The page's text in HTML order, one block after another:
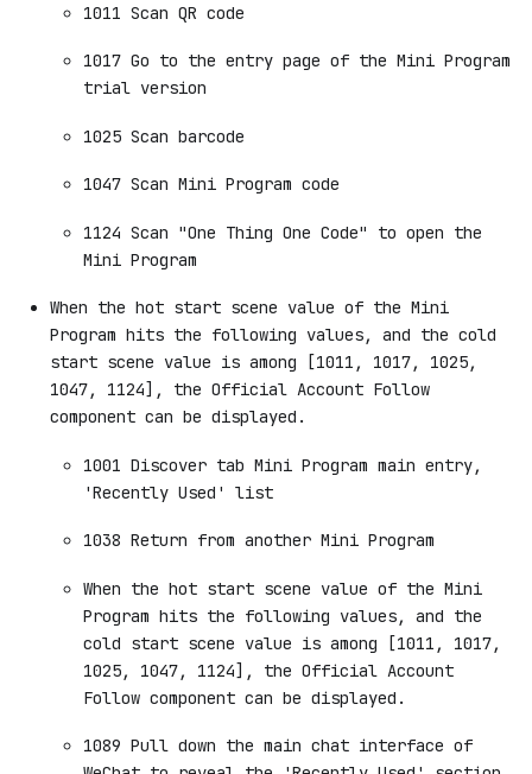
1011 Scan QR code
1017 Go to the entry page of the Mini Program
trial version
1025 Scan barcode
1047 Scan Mini Program code
1124 Scan "One Thing One Code" to open the
Mini Program
When the hot start scene value of the Mini
Program hits the following values, and the cold
start scene value is among [1011, 1017, 1025,
1047, 1124], the Official Account Follow
component can be displayed.
1001 Discover tab Mini Program main entry,
'Recently Used' list
1038 Return from another Mini Program
When the hot start scene value of the Mini
Program hits the following values, and the
cold start scene value is among [1011, 1017,
1025, 1047, 1124], the Official Account
Follow component can be displayed.
1089 Pull down the main chat interface of